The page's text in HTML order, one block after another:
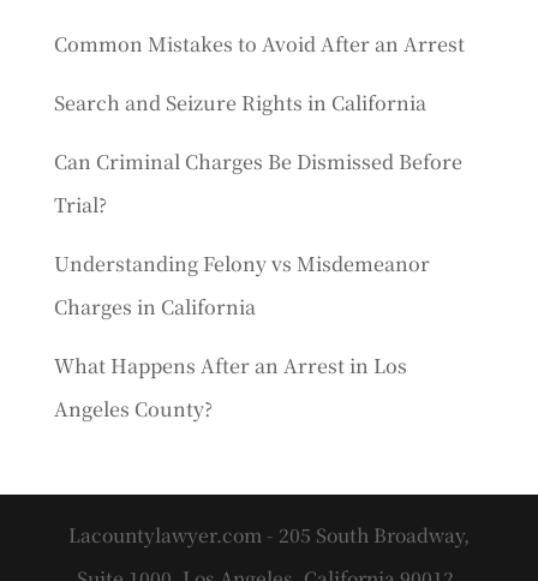
Common Mistakes to Avoid After an Arrest
Search and Seizure Rights in California
Can Criminal Charges Be Dismissed Before
Trial?
Understanding Felony vs Misdemeanor
Charges in California
What Happens After an Arrest in Los
Angeles County?
Lacountylawyer.com - 205 South Broadway,